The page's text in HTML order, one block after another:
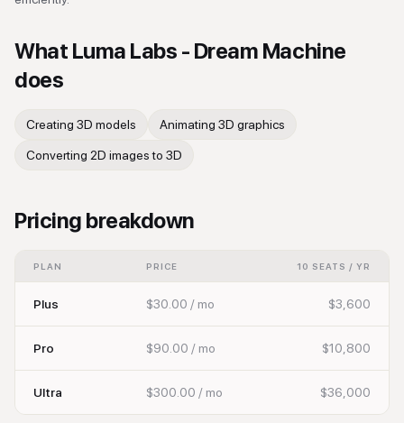
What Luma Labs - Dream Machine
does
Creating 3D models Animating 3D graphics
Converting 2D images to 3D
Pricing breakdown
PLAN PRICE 10 SEATS / YR
Plus $30.00 / mo $3,600
Pro $90.00 / mo $10,800
Ultra $300.00 / mo $36,000